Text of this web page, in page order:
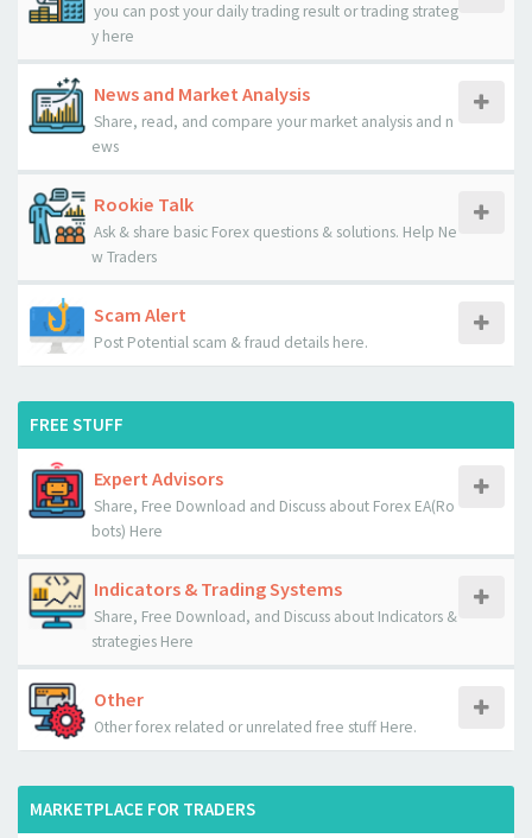
you can post your daily trading result or trading strateg
y here
News and Market Analysis
Share, read, and compare your market analysis and n
ews
Rookie Talk
Ask & share basic Forex questions & solutions. Help Ne
w Traders
Scam Alert
Post Potential scam & fraud details here.
FREE STUFF
Expert Advisors
Share, Free Download and Discuss about Forex EA(Ro
bots) Here
Indicators & Trading Systems
Share, Free Download, and Discuss about Indicators &
strategies Here
Other
Other forex related or unrelated free stuff Here.
MARKETPLACE FOR TRADERS